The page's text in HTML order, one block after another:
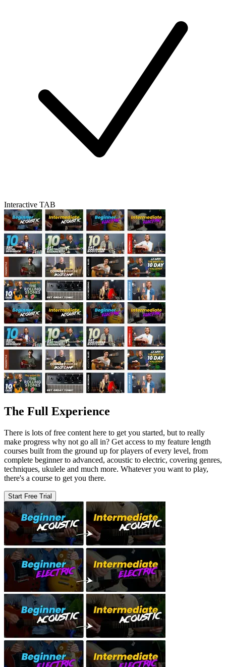
Interactive TAB
The Full Experience
There is lots of free content here to get you started, but to really
make progress why not go all in? Get access to my feature length
courses built from the ground up for players of every level, from
complete beginner to advanced, acoustic to electric, covering genres,
techniques, ukulele and much more. Whatever you want to play,
there's a course to get you there.
Start Free Trial